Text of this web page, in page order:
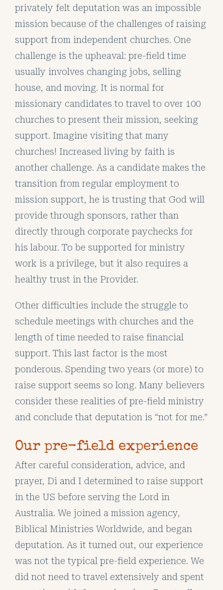
privately felt deputation was an impossible
mission because of the challenges of raising
support from independent churches. One
challenge is the upheaval: pre-field time
usually involves changing jobs, selling
house, and moving. It is normal for
missionary candidates to travel to over 100
churches to present their mission, seeking
support. Imagine visiting that many
churches! Increased living by faith is
another challenge. As a candidate makes the
transition from regular employment to
mission support, he is trusting that God will
provide through sponsors, rather than
directly through corporate paychecks for
his labour. To be supported for ministry
work is a privilege, but it also requires a
healthy trust in the Provider.
Other difficulties include the struggle to
schedule meetings with churches and the
length of time needed to raise financial
support. This last factor is the most
ponderous. Spending two years (or more) to
raise support seems so long. Many believers
consider these realities of pre-field ministry
and conclude that deputation is “not for me.”
Our pre-field experience
After careful consideration, advice, and
prayer, Di and I determined to raise support
in the US before serving the Lord in
Australia. We joined a mission agency,
Biblical Ministries Worldwide, and began
deputation. As it turned out, our experience
was not the typical pre-field experience. We
did not need to travel extensively and spent